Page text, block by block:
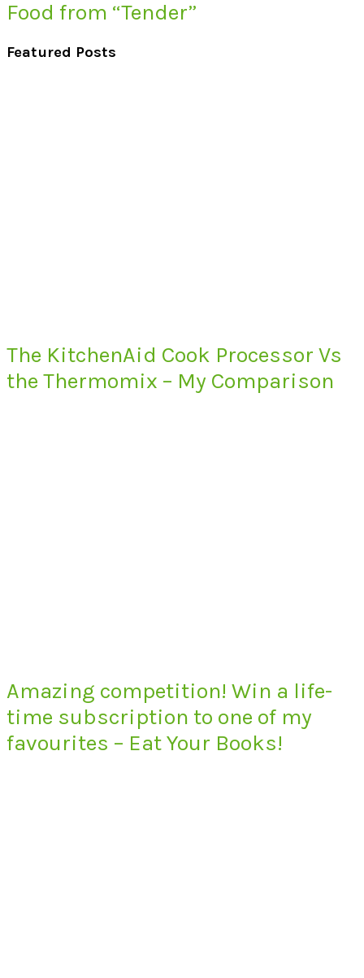
Food from “Tender”
Featured Posts
The KitchenAid Cook Processor Vs
the Thermomix – My Comparison
Amazing competition! Win a life-
time subscription to one of my
favourites – Eat Your Books!